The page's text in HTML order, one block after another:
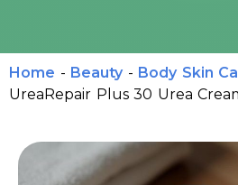
Home - Beauty - Body Skin
UreaRepair Plus 30 Urea